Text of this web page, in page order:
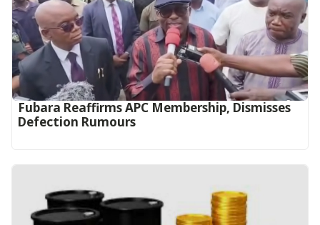
Fubara Reaffirms APC Membership, Dismisses
Defection Rumours